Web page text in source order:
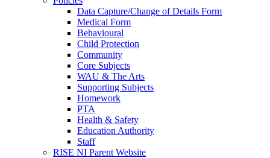
Data Capture/Change of Details Form
Medical Form
Behavioural
Child Protection
Community
Core Subjects
WAU & The Arts
Supporting Subjects
Homework
PTA
Health & Safety
Education Authority
Staff
RISE NI Parent Website